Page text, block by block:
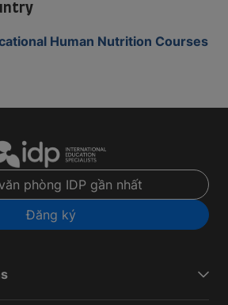
Human Nutrition Courses
phòng IDP gần nhất
Đăng ký